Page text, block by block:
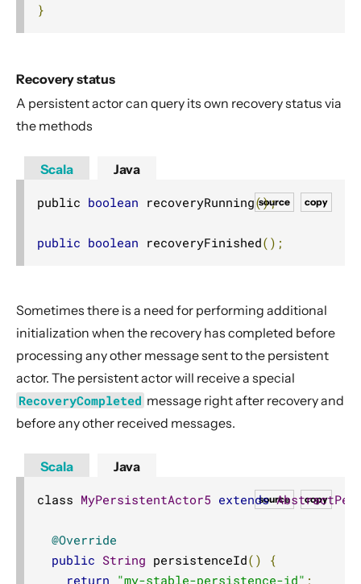
}
Recovery status
A persistent actor can query its own recovery status via
the methods
Scala Java
copy
source
public boolean recoveryRunning();
public boolean recoveryFinished();
Sometimes there is a need for performing additional
initialization when the recovery has completed before
processing any other message sent to the persistent
actor. The persistent actor will receive a special
RecoveryCompleted message right after recovery and
before any other received messages.
Scala Java
copy
source
class MyPersistentActor5 extends
@Override
public String persistenceId()
{
return "my-stable-persistence-id" ;